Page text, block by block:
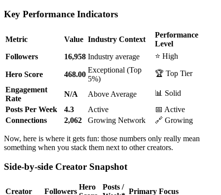
Key Performance Indicators
Metric Value Industry Context
Performance
Level
Followers
16,958 Industry average ⭐ High
Hero Score 468.00
Exceptional (Top
5%)
🏆 Top Tier
Engagement
Rate
N/A Above Average
📊 Solid
Posts Per Week
4.3 Active
📅 Active
Connections
2,062 Growing Network 🔗 Growing
Now, here is where it gets fun: those numbers only really mean
something when you stack them next to other creators.
Side-by-side Creator Snapshot
Creator Followers
Hero
Posts /
Primary Focus